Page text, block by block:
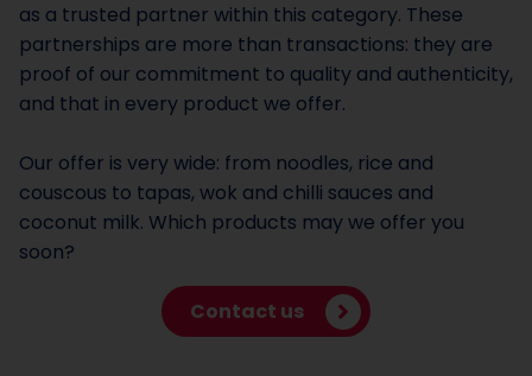
as a trusted partner within this category. These
partnerships are more than transactions: they are
proof of our commitment to quality and authenticity,
and that in every product we offer.
Our offer is very wide: from noodles, rice and
couscous to tapas, wok and chilli sauces and
coconut milk. Which products may we offer you
soon?
Contact us